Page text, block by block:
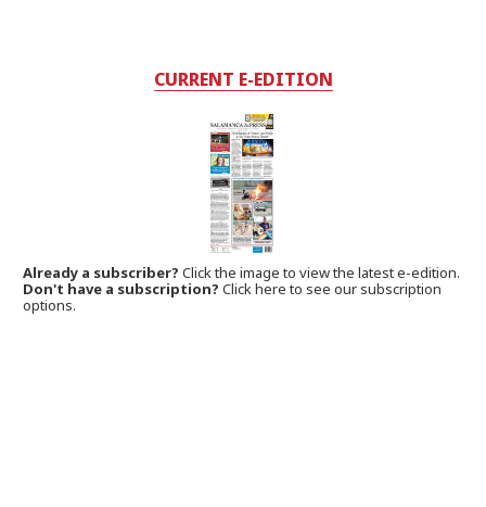
CURRENT E-EDITION
Already a subscriber?Click the image to view the latest e-edition.
Don't have a subscription? Click here to see our subscription
options.